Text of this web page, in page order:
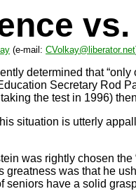
(e-mail: CVolkay@liberator.net
determined that
Secretary Rod
the test in 1996)
situation is utterly
was rightly chosen the
greatness was that he
seniors have a solid